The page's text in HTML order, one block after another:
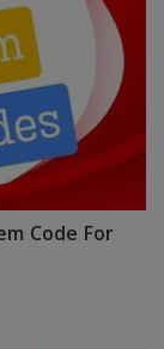
Code For